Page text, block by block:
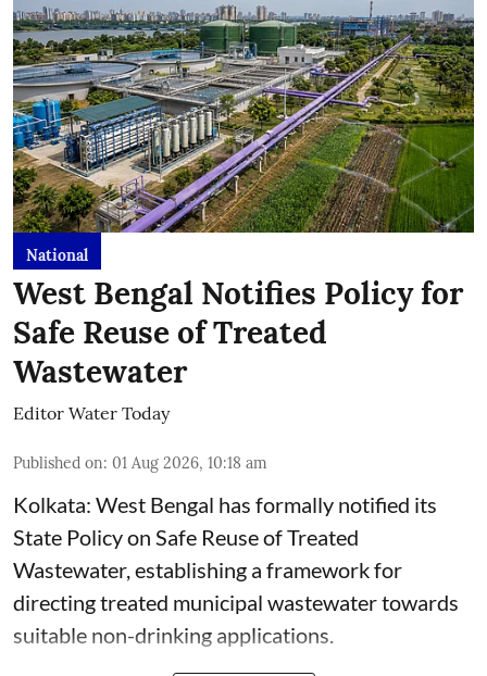
National
West Bengal Notifies Policy for
Safe Reuse of Treated
Wastewater
Editor Water Today
Published on: 01 Aug 2026, 10:18 am
Kolkata: West Bengal has formally notified its
State Policy on Safe Reuse of Treated
Wastewater, establishing a framework for
directing treated municipal wastewater towards
suitable non-drinking applications.